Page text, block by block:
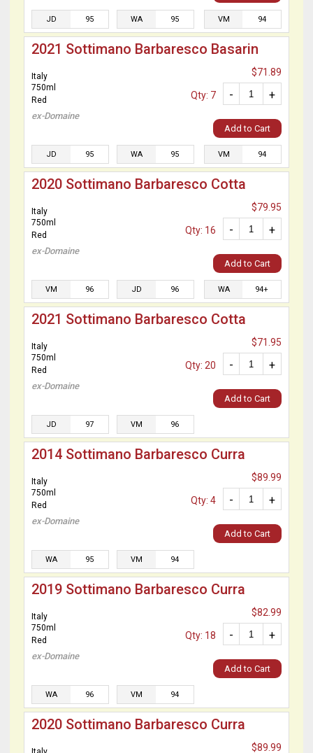
JD 95 WA 95 VM 94
2021 Sottimano Barbaresco Basarin
Italy
750ml
Red
ex-Domaine
$71.89
+
-
Qty: 7
Add to Cart
JD 95 WA 95 VM 94
2020 Sottimano Barbaresco Cotta
Italy
750ml
Red
ex-Domaine
$79.95
+
-
Qty: 16
Add to Cart
VM 96 JD 96 WA 94+
2021 Sottimano Barbaresco Cotta
Italy
750ml
Red
ex-Domaine
$71.95
+
-
Qty: 20
Add to Cart
JD 97 VM 96
2014 Sottimano Barbaresco Curra
Italy
750ml
Red
ex-Domaine
$89.99
+
-
Qty: 4
Add to Cart
WA 95 VM 94
2019 Sottimano Barbaresco Curra
Italy
750ml
Red
ex-Domaine
$82.99
+
-
Qty: 18
Add to Cart
WA 96 VM 94
2020 Sottimano Barbaresco Curra
$89.99